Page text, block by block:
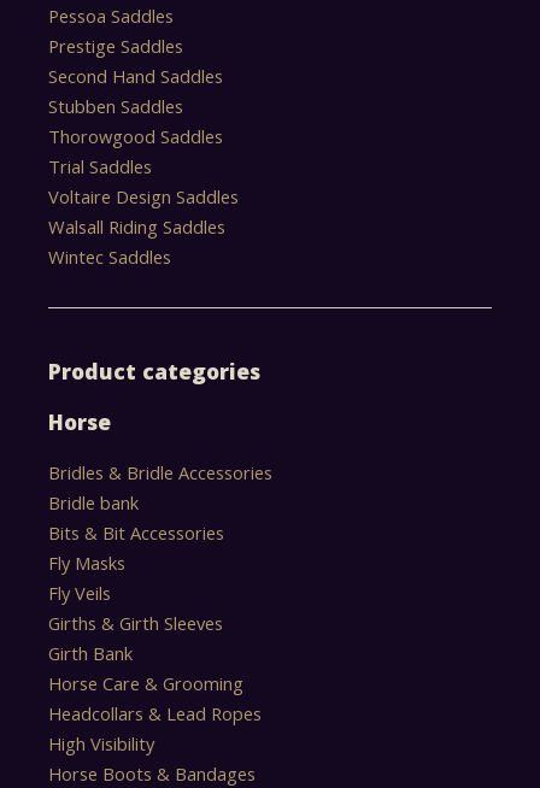
Pessoa Saddles
Prestige Saddles
Second Hand Saddles
Stubben Saddles
Thorowgood Saddles
Trial Saddles
Voltaire Design Saddles
Walsall Riding Saddles
Wintec Saddles
Product categories
Horse
Bridles & Bridle Accessories
Bridle bank
Bits & Bit Accessories
Fly Masks
Fly Veils
Girths & Girth Sleeves
Girth Bank
Horse Care & Grooming
Headcollars & Lead Ropes
High Visibility
Horse Boots & Bandages